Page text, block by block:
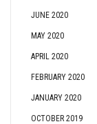
JUNE 2020
MAY 2020
APRIL 2020
FEBRUARY 2020
JANUARY 2020
OCTOBER 2019